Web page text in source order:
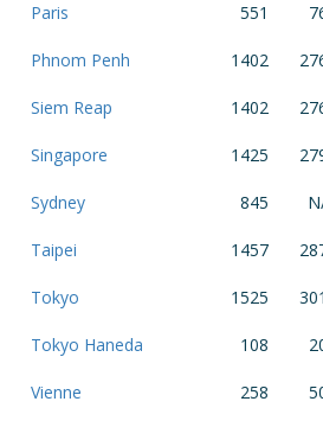
Paris 551
Phnom Penh 1402
Siem Reap 1402
Singapore 1425
Sydney 845
Taipei 1457
Tokyo 1525
Tokyo Haneda 108
Vienne 258